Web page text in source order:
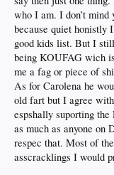
that about right?
p.s.codgeis extremely
who I am. I don’t mind
because quiet honistly
good kids list. But I
being KOUFAG wich
me a fag or piece of
As for Carolena he
old fart but I agree
espshally suporting
as much as anyone on
respec that. Most of
asscracklings I would